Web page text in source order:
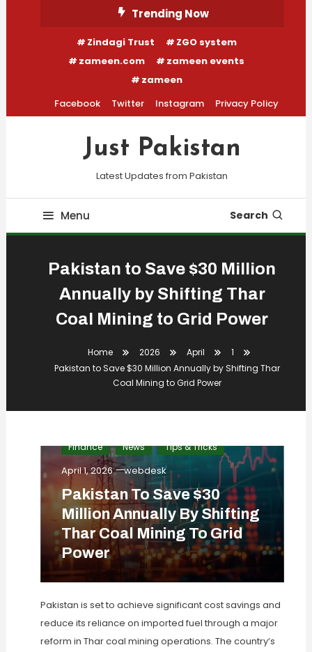
Trending Now
Zindagi Trust
ZGO system
zameen.com
zameen events
zameen
Facebook
Twitter Instagram Privacy Policy
Just Pakistan
Latest Updates from Pakistan
Menu Search
Pakistan to Save $30 Million
Annually by Shifting Thar
Coal Mining to Grid Power
Home 2026 April
1
Pakistan to Save $30 Million Annually by Shifting Thar
Coal Mining to Grid Power
Finance News Tips & Tricks
April 1, 2026 webdesk
Pakistan To Save $30
Million Annually By Shifting
Thar Coal Mining To Grid
Power
Pakistan is set to achieve significant cost savings and
reduce its reliance on imported fuel through a major
reform in Thar coal mining operations. The country’s